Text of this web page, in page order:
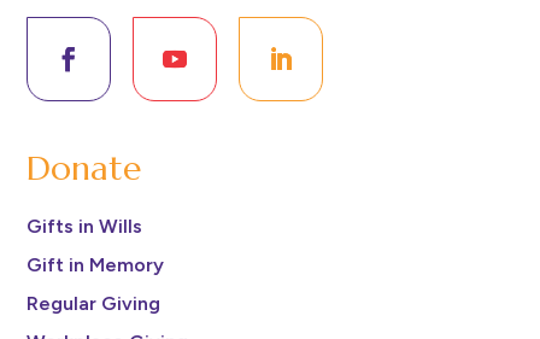
Donate
Gifts in Wills
Gift in Memory
Regular Giving